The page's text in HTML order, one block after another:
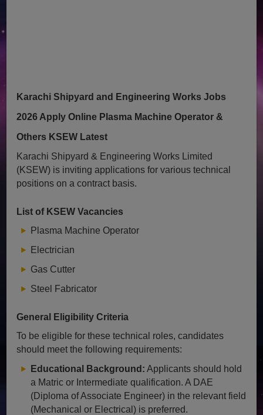
Karachi Shipyard and Engineering Works Jobs
2026 Apply Online Plasma Machine Operator &
Others KSEW Latest
Karachi Shipyard & Engineering Works Limited
(KSEW) is inviting applications for various technical
positions on a contract basis.
List of KSEW Vacancies
Plasma Machine Operator
Electrician
Gas Cutter
Steel Fabricator
General Eligibility Criteria
To be eligible for these technical roles, candidates
should meet the following requirements:
Educational Background: Applicants should hold
a Matric or Intermediate qualification. A DAE
(Diploma of Associate Engineer) in the relevant field
(Mechanical or Electrical) is preferred.